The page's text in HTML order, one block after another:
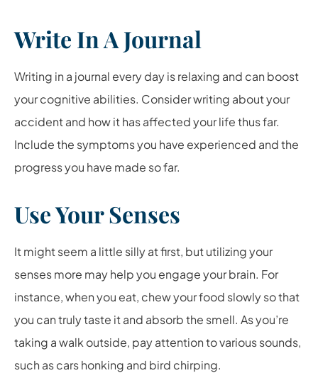
Write In A Journal
Writing in a journal every day is relaxing and can boost
your cognitive abilities. Consider writing about your
accident and how it has affected your life thus far.
Include the symptoms you have experienced and the
progress you have made so far.
Use Your Senses
It might seem a little silly at first, but utilizing your
senses more may help you engage your brain. For
instance, when you eat, chew your food slowly so that
you can truly taste it and absorb the smell. As you’re
taking a walk outside, pay attention to various sounds,
such as cars honking and bird chirping.